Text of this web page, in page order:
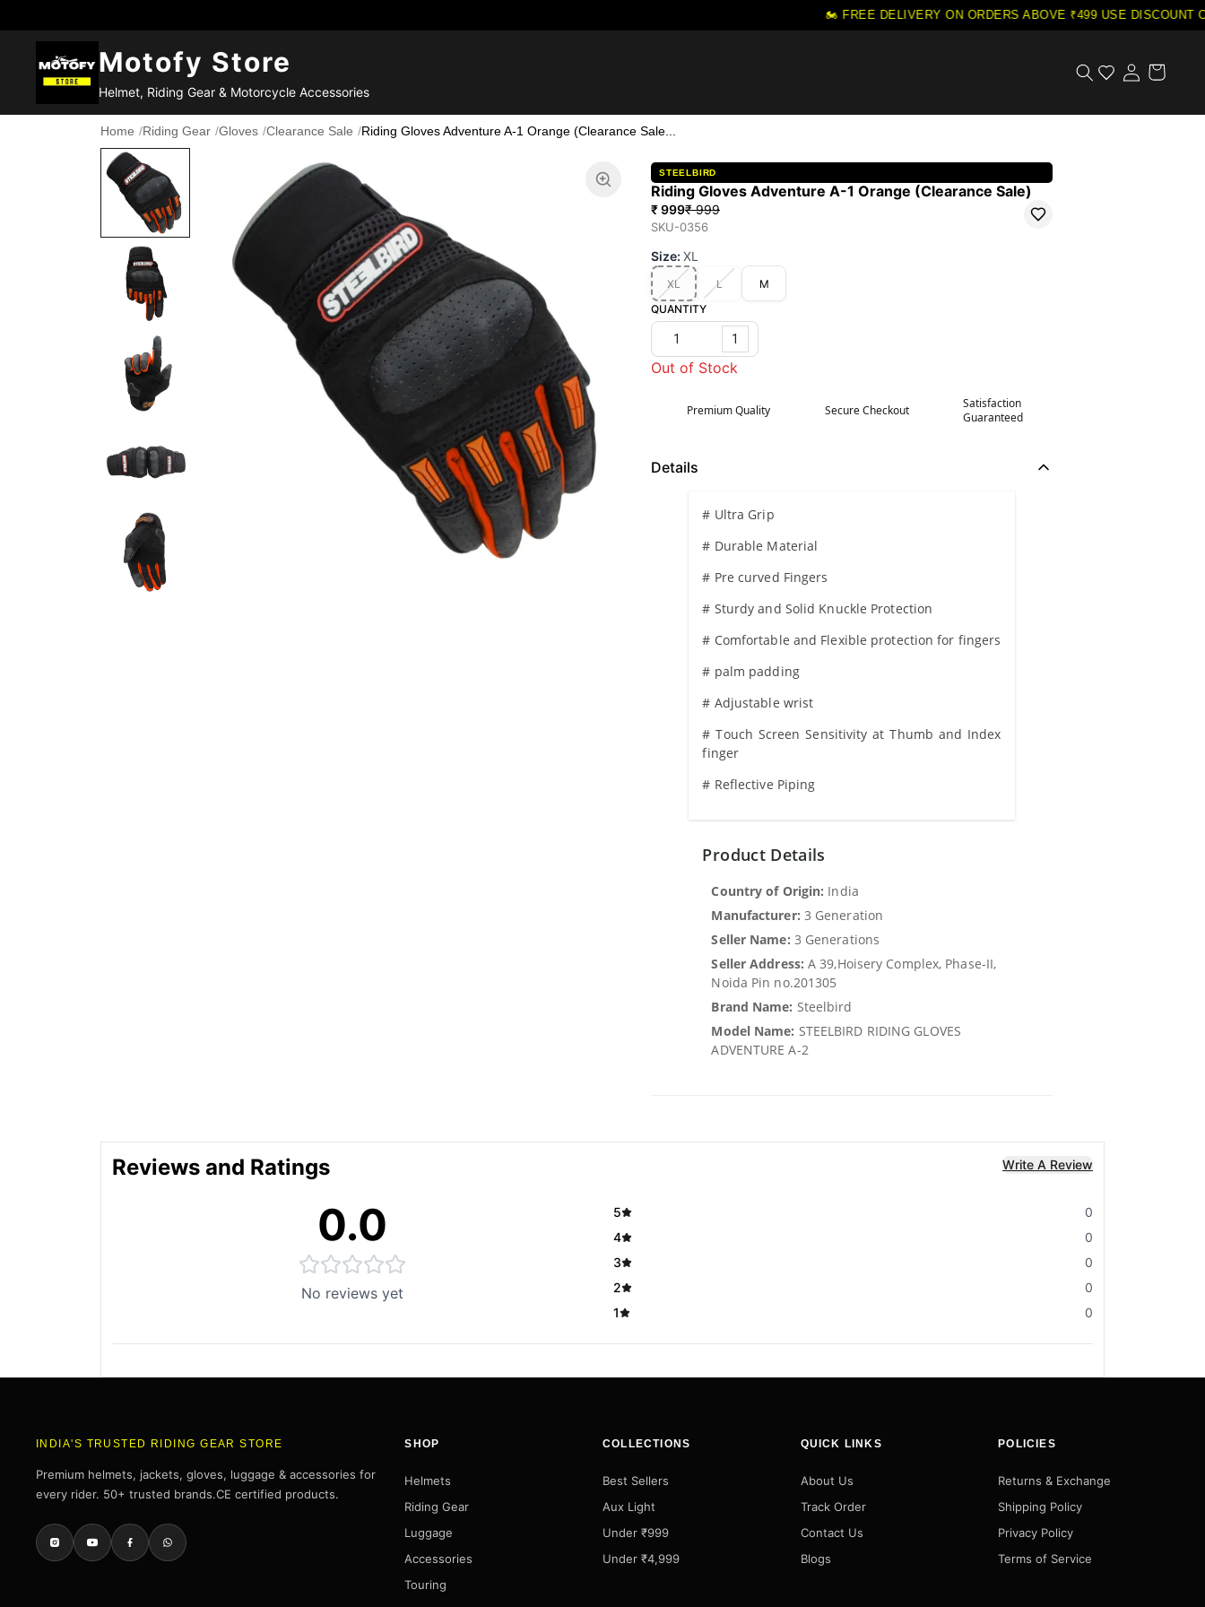
🏍️ FREE DELIVERY ON ORDERS ABOVE ₹499·USE DISCOUNT
Motofy Store
Helmet, Riding Gear & Motorcycle Accessories
Home /Riding Gear /Gloves /Clearance Sale /Riding Gloves Adventure A-1 Orange (Clearance Sale...
STEELBIRD
Riding Gloves Adventure A-1 Orange (Clearance Sale)
₹ 999₹ 999
SKU-0356
Size: XL
XL L
M
QUANTITY
1
Out of Stock
Premium Quality Secure Checkout
Satisfaction
Guaranteed
Details
# Ultra Grip
# Durable Material
# Pre curved Fingers
# Sturdy and Solid Knuckle Protection
# Comfortable and Flexible protection for fingers
# palm padding
# Adjustable wrist
# Touch Screen Sensitivity at Thumb and Index
finger
# Reflective Piping
Product Details
Country of Origin: India
Manufacturer: 3 Generation
Seller Name: 3 Generations
Seller Address: A 39,Hoisery Complex, Phase-II,
Noida Pin no.201305
Brand Name: Steelbird
Model Name: STEELBIRD RIDING GLOVES
ADVENTURE A-2
Reviews and Ratings Write A Review
0.0
No reviews yet
5
0
4
0
3
0
2
0
1
0
INDIA'S TRUSTED RIDING GEAR STORE
Premium helmets, jackets, gloves, luggage & accessories for
every rider. 50+ trusted brands.CE certified products.
SHOP
Helmets
Riding Gear
Luggage
Accessories
Touring
COLLECTIONS
Best Sellers
Aux Light
Under ₹999
Under ₹4,999
QUICK LINKS
About Us
Track Order
Contact Us
Blogs
POLICIES
Returns & Exchange
Shipping Policy
Privacy Policy
Terms of Service